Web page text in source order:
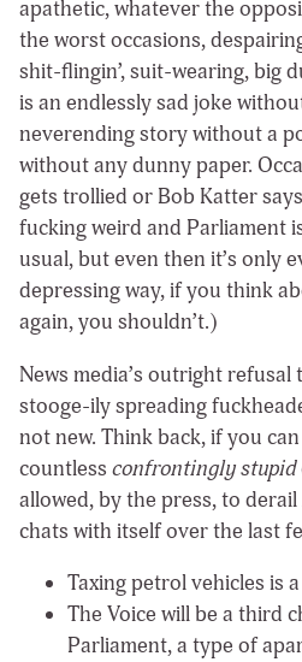
apathetic, whatever the
the worst occasions,
shit-flingin’, suit-wearing, big
is an endlessly sad joke
neverending story without a
without any dunny paper.
gets trollied or Bob Katter
fucking weird and Parliament
usual, but even then it’s only
depressing way, if you think
again, you shouldn’t.)
News media’s outright
stooge-ily spreading
not new. Think back, if you
countless confrontinglystupid
allowed, by the press, to
chats with itself over the last
Taxing petrol vehicles is
The Voice will be a third
Parliament, a type of